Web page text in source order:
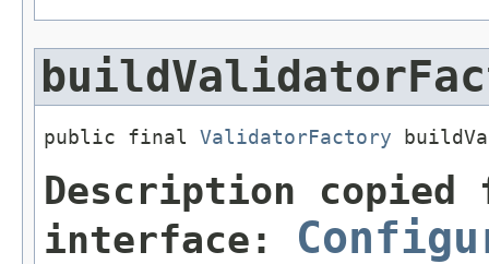
public final ValidatorFactory
Description copied
interface: